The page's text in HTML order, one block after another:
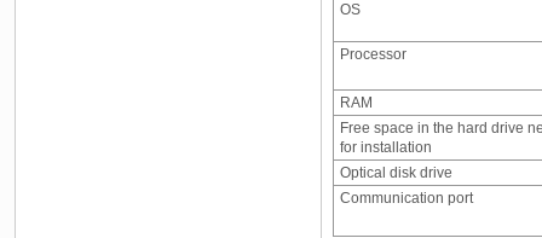
OS
Processor
RAM
Free space in the hard drive
for installation
Optical disk drive
Communication port